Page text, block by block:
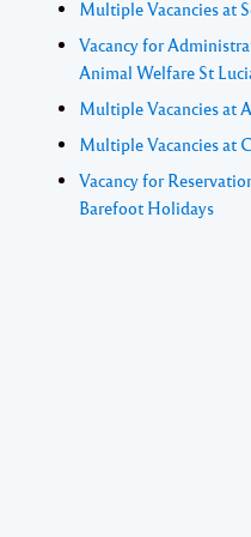
Multiple Vacancies at
Vacancy for
Animal Welfare St
Multiple Vacancies at
Multiple Vacancies at
Vacancy for
Barefoot Holidays